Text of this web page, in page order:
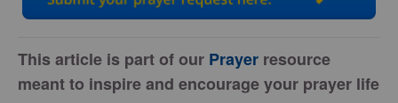
This article is part of our Prayer resource
meant to inspire and encourage your prayer life